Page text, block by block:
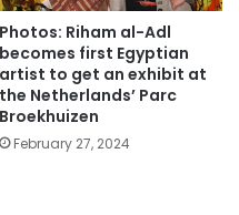
Photos: Riham al-Adl
becomes first Egyptian
artist to get an exhibit at
the Netherlands’ Parc
Broekhuizen
February 27, 2024